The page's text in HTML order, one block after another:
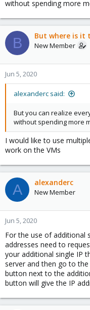
without spending more
B But where is it
New Member
Jun 5, 2020
alexanderc said:
But you can realize
without spending more
I would like to use
work on the VMs
A alexanderc
New Member
Jun 5, 2020
For the use of additional
addresses need to
your additional single IP
server and then go to
button next to the
button will give the IP